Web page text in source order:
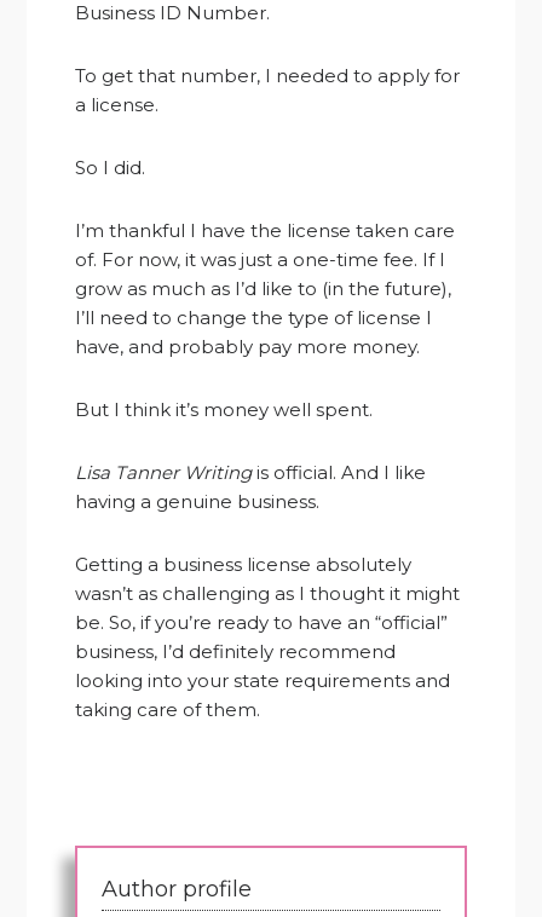
Business ID Number.
To get that number, I needed to apply for
a license.
So I did.
I’m thankful I have the license taken care
of. For now, it was just a one-time fee. If I
grow as much as I’d like to (in the future),
I’ll need to change the type of license I
have, and probably pay more money.
But I think it’s money well spent.
Lisa Tanner Writingis official. And I like
having a genuine business.
Getting a business license absolutely
wasn’t as challenging as I thought it might
be. So, if you’re ready to have an “official”
business, I’d definitely recommend
looking into your state requirements and
taking care of them.
Author profile